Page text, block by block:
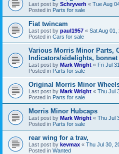
Last post by Schryverh « Tue Aug
Posted in Parts for sale
Fiat twincam
Last post by paul1957 « Sat Aug 01,
Posted in Cars for sale
Various Morris Minor Parts,
Indicators/sidelights, bonnet
Last post by Mark Wright « Fri Jul
Posted in Parts for sale
Original Morris Minor
Last post by Mark Wright « Thu Jul
Posted in Parts for sale
Morris Minor Hubcaps
Last post by Mark Wright « Thu Jul
Posted in Parts for sale
rear wing for a trav,
Last post by kevmax « Thu Jul 30,
Posted in Wanted